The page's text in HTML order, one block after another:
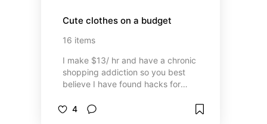
Cute clothes on a budget
16 items
I make $13/ hr and have a chronic
shopping addiction so you best
believe I have found hacks for
4